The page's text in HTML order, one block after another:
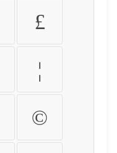
£
¦
©